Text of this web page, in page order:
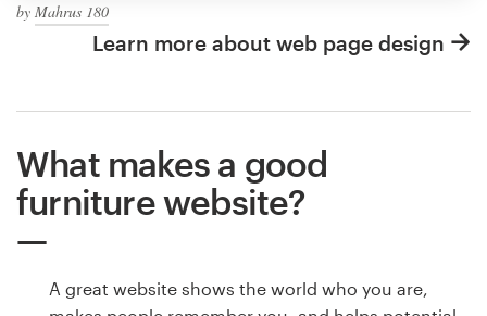
by Mahrus 180
Learn more about web page design
What makes a good
furniture website?
A great website shows the world who you are,